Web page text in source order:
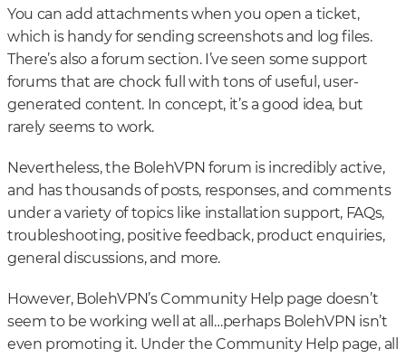
You can add attachments when you open a ticket,
which is handy for sending screenshots and log files.
There’s also a forum section. I’ve seen some support
forums that are chock full with tons of useful, user-
generated content. In concept, it’s a good idea, but
rarely seems to work.
Nevertheless, the BolehVPN forum is incredibly active,
and has thousands of posts, responses, and comments
under a variety of topics like installation support, FAQs,
troubleshooting, positive feedback, product enquiries,
general discussions, and more.
However, BolehVPN’s Community Help page doesn’t
seem to be working well at all…perhaps BolehVPN isn’t
even promoting it. Under the Community Help page, all